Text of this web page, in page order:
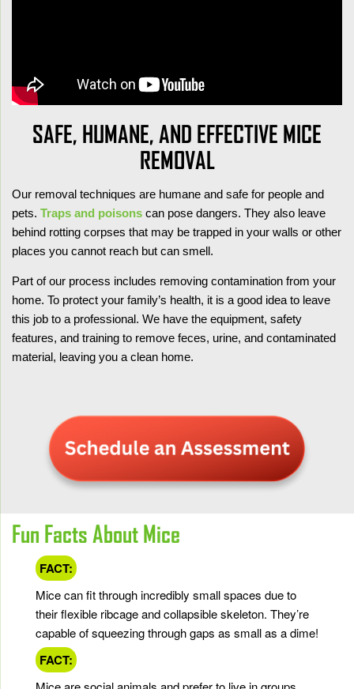
SAFE, HUMANE, AND EFFECTIVE MICE
REMOVAL
Our removal techniques are humane and safe for people and
pets. Traps and poisons can pose dangers. They also leave
behind rotting corpses that may be trapped in your walls or other
places you cannot reach but can smell.
Part of our process includes removing contamination from your
home. To protect your family’s health, it is a good idea to leave
this job to a professional. We have the equipment, safety
features, and training to remove feces, urine, and contaminated
material, leaving you a clean home.
Fun Facts About Mice
FACT:
Mice can fit through incredibly small spaces due to
their flexible ribcage and collapsible skeleton. They’re
capable of squeezing through gaps as small as a dime!
FACT: